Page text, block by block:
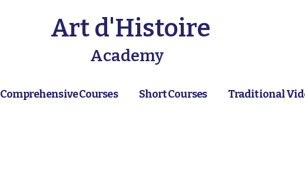
Comprehensive Courses Short Courses Traditional
Academy
Art d'Histoire